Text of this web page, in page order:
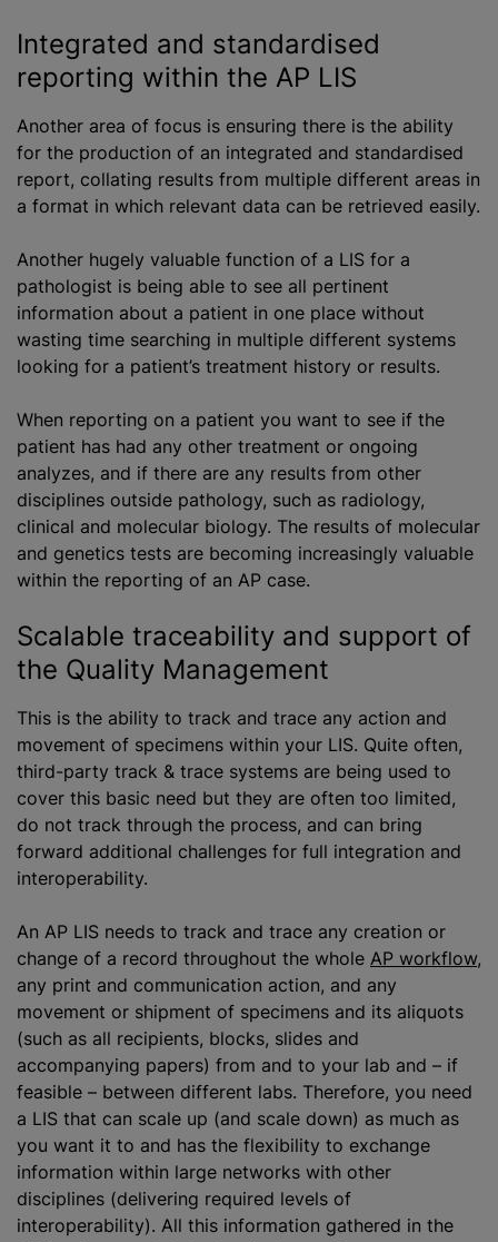
Integrated and standardised
reporting within the AP LIS
Another area of focus is ensuring there is the ability
for the production of an integrated and standardised
report, collating results from multiple different areas in
a format in which relevant data can be retrieved easily.
Another hugely valuable function of a LIS for a
pathologist is being able to see all pertinent
information about a patient in one place without
wasting time searching in multiple different systems
looking for a patient’s treatment history or results.
When reporting on a patient you want to see if the
patient has had any other treatment or ongoing
analyzes, and if there are any results from other
disciplines outside pathology, such as radiology,
clinical and molecular biology. The results of molecular
and genetics tests are becoming increasingly valuable
within the reporting of an AP case.
Scalable traceability and support of
the Quality Management
This is the ability to track and trace any action and
movement of specimens within your LIS. Quite often,
third-party track & trace systems are being used to
cover this basic need but they are often too limited,
do not track through the process, and can bring
forward additional challenges for full integration and
interoperability.
An AP LIS needs to track and trace any creation or
change of a record throughout the whole AP workflow,
any print and communication action, and any
movement or shipment of specimens and its aliquots
(such as all recipients, blocks, slides and
accompanying papers) from and to your lab and – if
feasible – between different labs. Therefore, you need
a LIS that can scale up (and scale down) as much as
you want it to and has the flexibility to exchange
information within large networks with other
disciplines (delivering required levels of
interoperability). All this information gathered in the